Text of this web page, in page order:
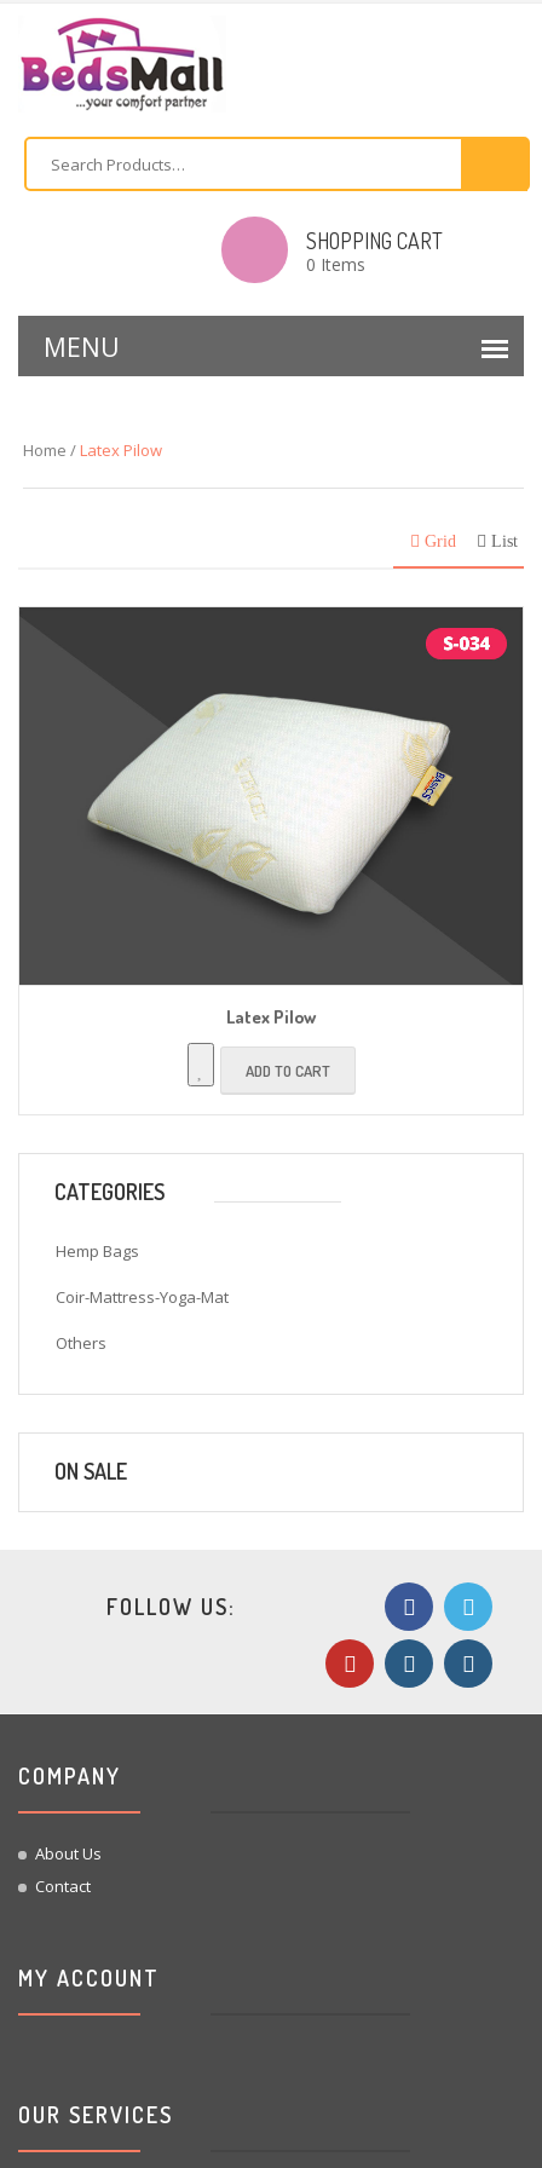
SHOPPING CART
0 Items
Home / Latex Pilow
Grid List
Latex Pilow
ADD TO CART
CATEGORIES
Hemp Bags
Coir-Mattress-Yoga-Mat
Others
ON SALE
FOLLOW US:
COMPANY
About Us
Contact
MY ACCOUNT
OUR SERVICES